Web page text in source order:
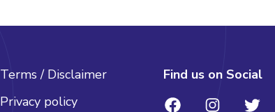
Terms / Disclaimer
Privacy policy
Find us on Social